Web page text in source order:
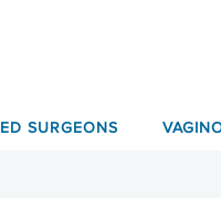
SURGEONS